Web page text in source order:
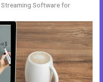
Software for